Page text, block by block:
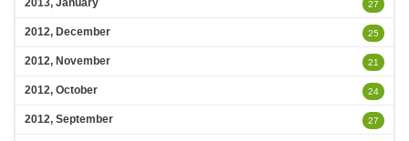
2013, January 27
2012, December 25
2012, November 21
2012, October 24
2012, September 27